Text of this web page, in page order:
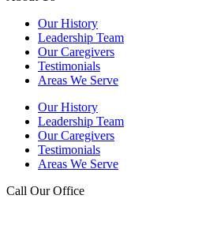
Our History
Leadership Team
Our Caregivers
Testimonials
Areas We Serve
Our History
Leadership Team
Our Caregivers
Testimonials
Areas We Serve
Call Our Office